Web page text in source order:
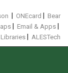
ONEcard
Bear
Email & Apps
Libraries ALESTech